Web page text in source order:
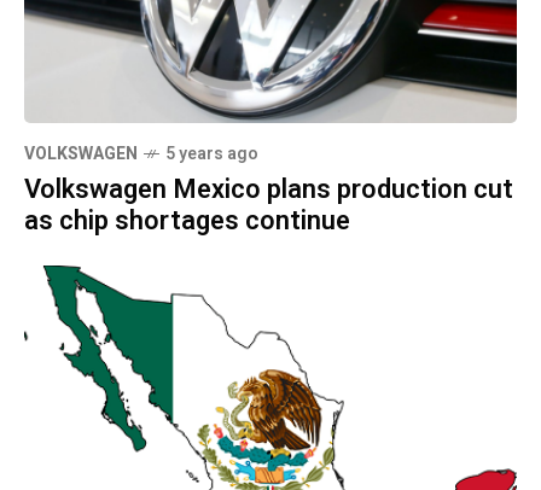
VOLKSWAGEN 5 years ago
Volkswagen Mexico plans production cut
as chip shortages continue